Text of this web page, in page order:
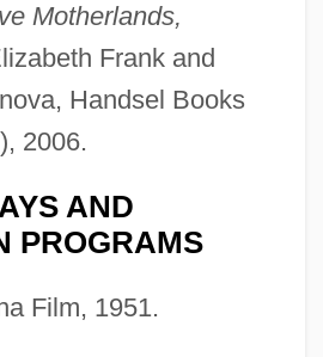
Motherlands,
Frank and
Handsel Books
2006.
AND
PROGRAMS
Film, 1951.